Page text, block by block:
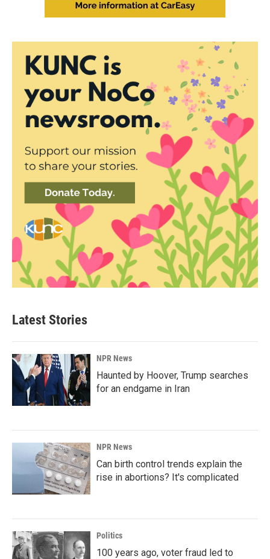
Latest Stories
NPR News
Haunted by Hoover, Trump searches
for an endgame in Iran
NPR News
Can birth control trends explain the
rise in abortions? It's complicated
Politics
100 years ago, voter fraud led to